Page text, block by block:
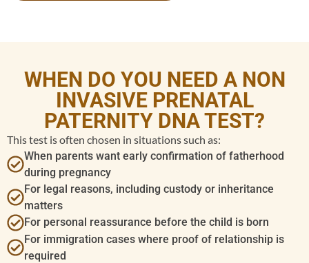
WHEN DO YOU NEED A NON
INVASIVE PRENATAL
PATERNITY DNA TEST?
This test is often chosen in situations such as:
When parents want early confirmation of fatherhood
during pregnancy
For legal reasons, including custody or inheritance
matters
For personal reassurance before the child is born
For immigration cases where proof of relationship is
required